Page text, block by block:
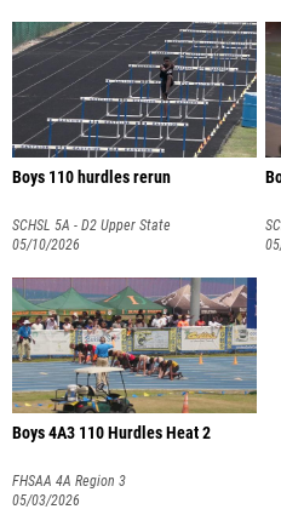
Boys 110 hurdles rerun
SCHSL 5A - D2 Upper State
05/10/2026
Boys 4A3 110 Hurdles Heat 2
FHSAA 4A Region 3
05/03/2026